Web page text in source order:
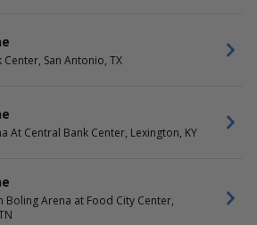
Center, San Antonio, TX
At Central Bank Center, Lexington, KY
Boling Arena at Food City Center,